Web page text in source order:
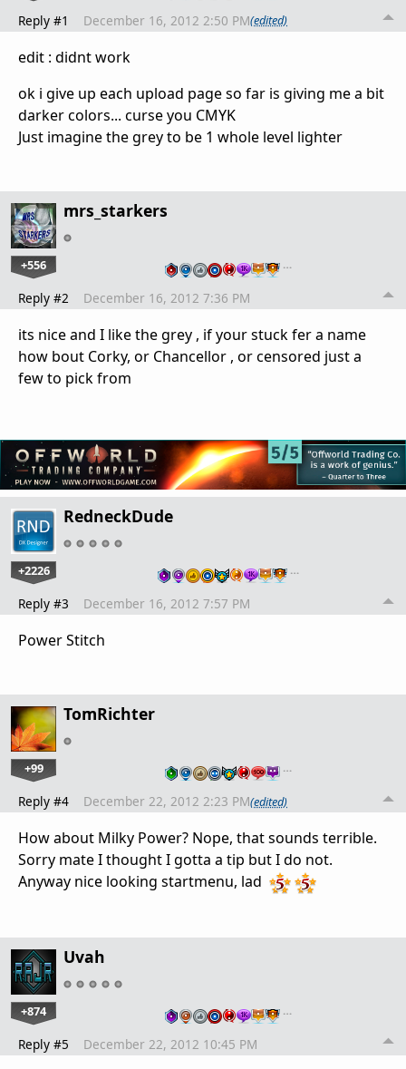
Reply #1 December 16, 2012 2:50 PM(edited)
edit : didnt work
ok i give up each upload page so far is giving me a bit
darker colors... curse you CMYK
Just imagine the grey to be 1 whole level lighter
mrs_starkers
+556 …
Reply #2 December 16, 2012 7:36 PM
its nice and I like the grey , if your stuck fer a name
how bout Corky, or Chancellor , or censored just a
few to pick from
RedneckDude
+2226 …
Reply #3 December 16, 2012 7:57 PM
Power Stitch
TomRichter
+99 …
Reply #4 December 22, 2012 2:23 PM(edited)
How about Milky Power? Nope, that sounds terrible.
Sorry mate I thought I gotta a tip but I do not.
Anyway nice looking startmenu, lad
Uvah
+874 …
Reply #5 December 22, 2012 10:45 PM